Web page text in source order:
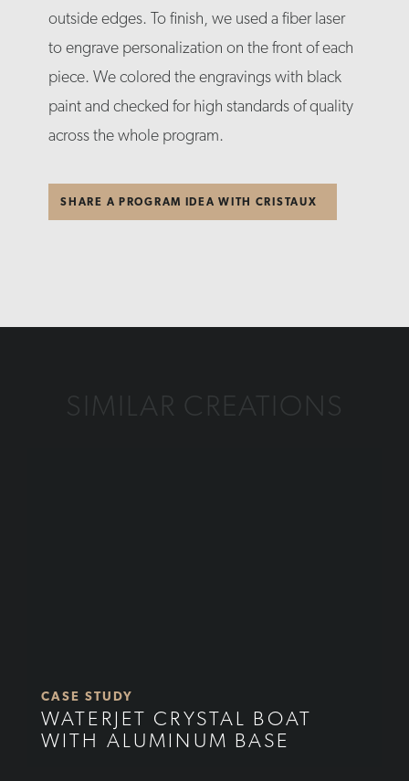
outside edges. To finish, we used a fiber laser
to engrave personalization on the front of each
piece. We colored the engravings with black
paint and checked for high standards of quality
across the whole program.
SHARE A PROGRAM IDEA WITH CRISTAUX
SIMILAR CREATIONS
CASE STUDY
WATERJET CRYSTAL BOAT
WITH ALUMINUM BASE